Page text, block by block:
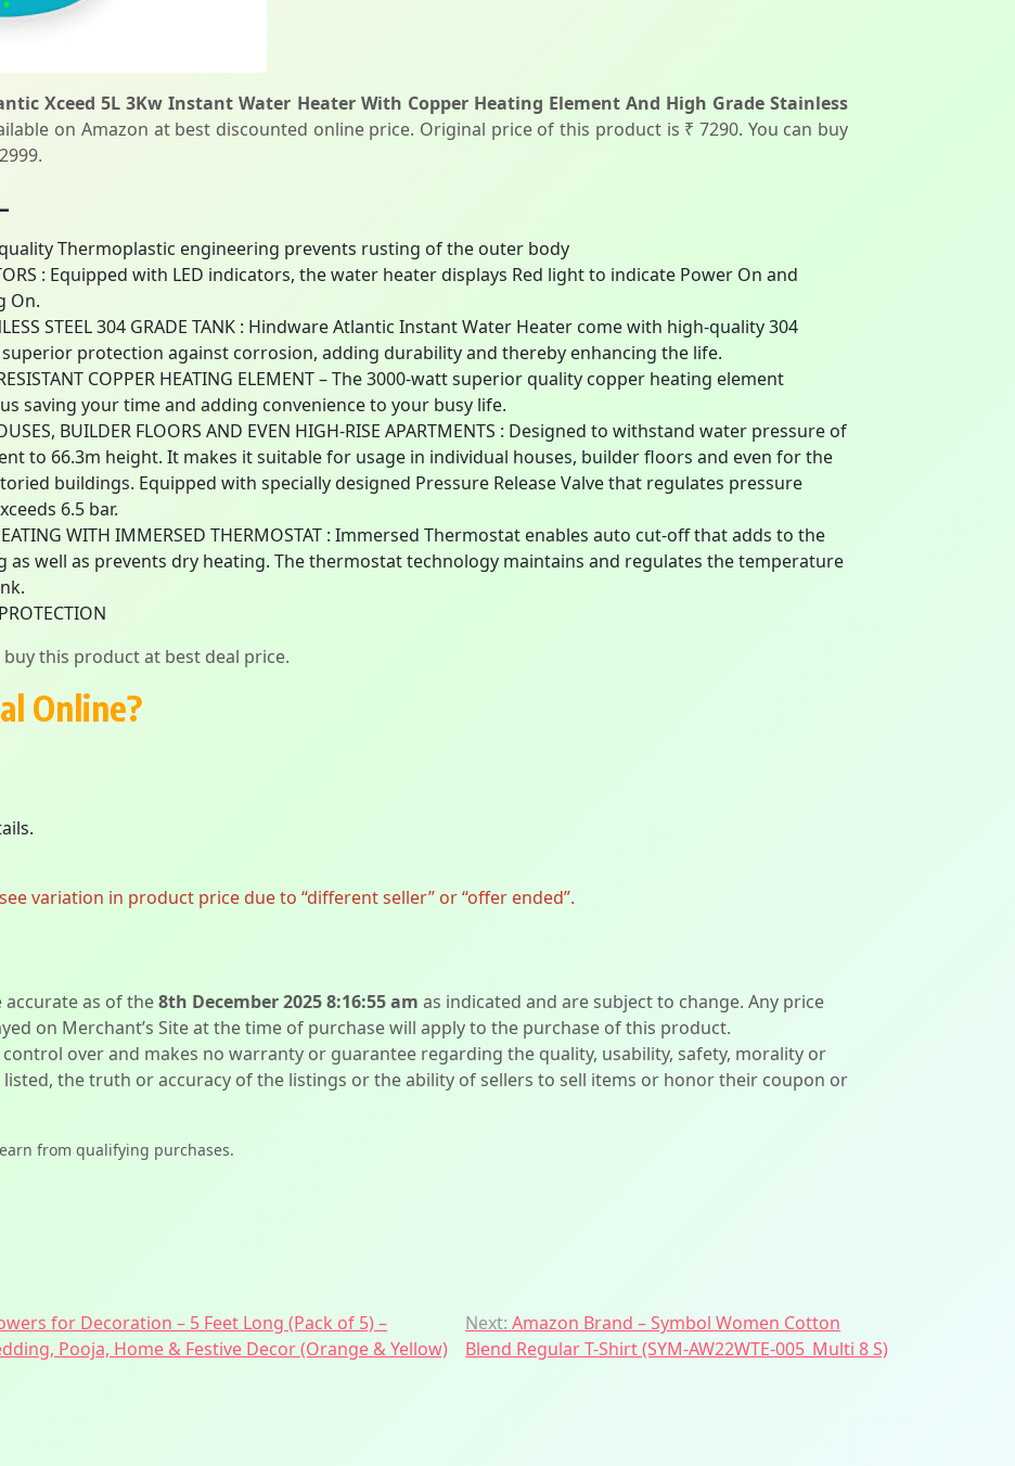
Xceed 5L 3Kw Instant Water Heater With Copper Heating Element And High Grade Stainless
on Amazon at best discounted online price. Original price of this product is ₹ 7290. You can buy
Thermoplastic engineering prevents rusting of the outer body
: Equipped with LED indicators, the water heater displays Red light to indicate Power On and
On.
STEEL 304 GRADE TANK : Hindware Atlantic Instant Water Heater come with high-quality 304
protection against corrosion, adding durability and thereby enhancing the life.
COPPER HEATING ELEMENT – The 3000-watt superior quality copper heating element
saving your time and adding convenience to your busy life.
BUILDER FLOORS AND EVEN HIGH-RISE APARTMENTS : Designed to withstand water pressure of
to 66.3m height. It makes it suitable for usage in individual houses, builder floors and even for the
buildings. Equipped with specially designed Pressure Release Valve that regulates pressure
6.5 bar.
HEATING WITH IMMERSED THERMOSTAT : Immersed Thermostat enables auto cut-off that adds to the
as well as prevents dry heating. The thermostat technology maintains and regulates the temperature
this product at best deal price.
Online?
variation in product price due to “different seller” or “offer ended”.
as of the8th December 2025 8:16:55 am as indicated and are subject to change. Any price
on Merchant’s Site at the time of purchase will apply to the purchase of this product.
over and makes no warranty or guarantee regarding the quality, usability, safety, morality or
the truth or accuracy of the listings or the ability of sellers to sell items or honor their coupon or
from qualifying purchases.
for Decoration – 5 Feet Long (Pack of 5) –
Pooja, Home & Festive Decor (Orange & Yellow)
Next: Amazon Brand – Symbol Women Cotton
Blend Regular T-Shirt (SYM-AW22WTE-005_Multi 8 S)